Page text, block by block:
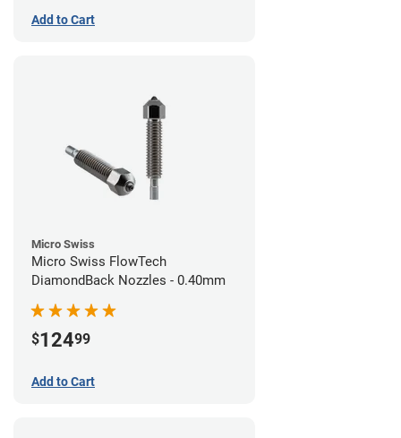
Add to Cart
Micro Swiss
Micro Swiss FlowTech
DiamondBack Nozzles - 0.40mm
$12499
Add to Cart